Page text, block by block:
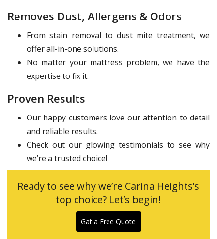
Removes Dust, Allergens & Odors
From stain removal to dust mite treatment, we
offer all-in-one solutions.
No matter your mattress problem, we have the
expertise to fix it.
Proven Results
Our happy customers love our attention to detail
and reliable results.
Check out our glowing testimonials to see why
we’re a trusted choice!
Ready to see why we’re Carina Heights’s
top choice? Let’s begin!
Gat a Free Quote